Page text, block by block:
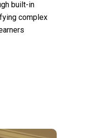
built-in
complex